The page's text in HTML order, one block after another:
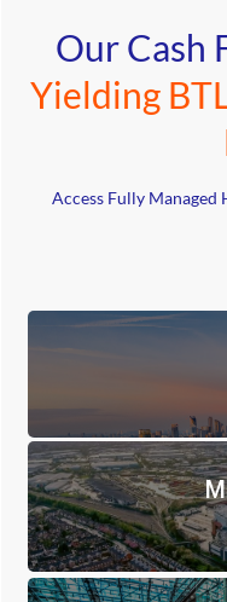
Our Cash
Yielding
Access Fully